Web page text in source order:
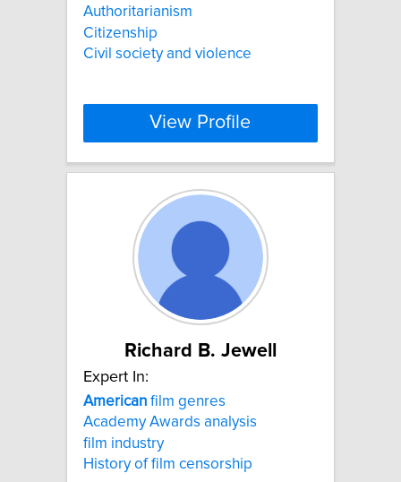
Authoritarianism
Citizenship
Civil society and violence
View Profile
Richard B. Jewell
Expert In:
American film genres
Academy Awards analysis
film industry
History of film censorship